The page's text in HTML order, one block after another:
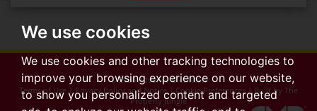
We use cookies
We use cookies and other tracking technologies to
improve your browsing experience on our website,
to show you personalized content and targeted
© 2026 Advance Glenisters
Terms of Use |Privacy Policy and Notice|Cookie Preferences| Built by The
Property Jungle